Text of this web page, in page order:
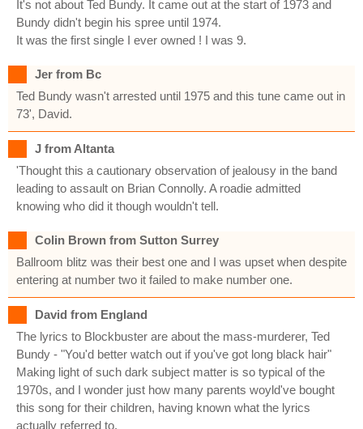
It's not about Ted Bundy. It came out at the start of 1973 and
Bundy didn't begin his spree until 1974.
It was the first single I ever owned ! I was 9.
Jer from Bc
Ted Bundy wasn't arrested until 1975 and this tune came out in
73', David.
J from Altanta
'Thought this a cautionary observation of jealousy in the band
leading to assault on Brian Connolly. A roadie admitted
knowing who did it though wouldn't tell.
Colin Brown from Sutton Surrey
Ballroom blitz was their best one and I was upset when despite
entering at number two it failed to make number one.
David from England
The lyrics to Blockbuster are about the mass-murderer, Ted
Bundy - "You'd better watch out if you've got long black hair"
Making light of such dark subject matter is so typical of the
1970s, and I wonder just how many parents woyld've bought
this song for their children, having known what the lyrics
actually referred to.